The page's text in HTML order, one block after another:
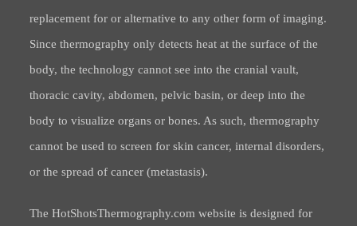
replacement for or alternative to any other form of imaging.
Since thermography only detects heat at the surface of the
body, the technology cannot see into the cranial vault,
thoracic cavity, abdomen, pelvic basin, or deep into the
body to visualize organs or bones. As such, thermography
cannot be used to screen for skin cancer, internal disorders,
or the spread of cancer (metastasis).
The HotShotsThermography.com website is designed for